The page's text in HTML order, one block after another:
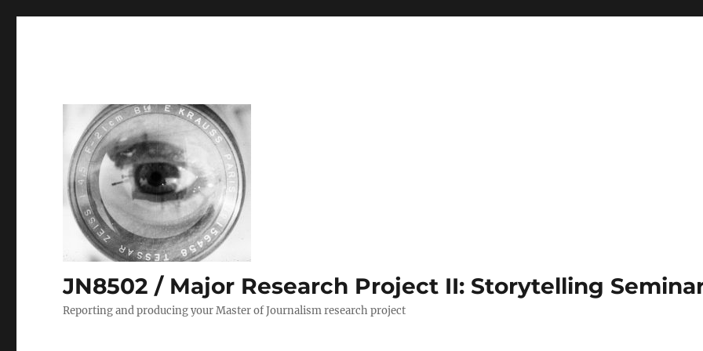
JN8502 / Major Research Project II: Storytelling
Reporting and producing your Master of Journalism research project